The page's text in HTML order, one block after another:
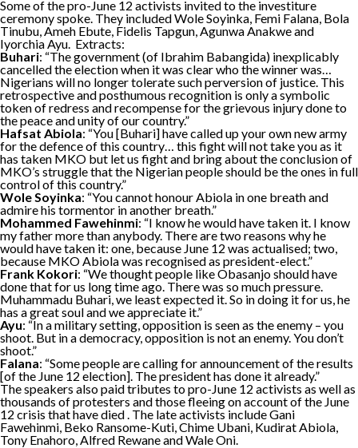
Some of the pro-June 12 activists invited to the investiture
ceremony spoke. They included Wole Soyinka, Femi Falana, Bola
Tinubu, Ameh Ebute, Fidelis Tapgun, Agunwa Anakwe and
Iyorchia Ayu. Extracts:
Buhari: “The government (of Ibrahim Babangida) inexplicably
cancelled the election when it was clear who the winner was…
Nigerians will no longer tolerate such perversion of justice. This
retrospective and posthumous recognition is only a symbolic
token of redress and recompense for the grievous injury done to
the peace and unity of our country.”
Hafsat Abiola: “You [Buhari] have called up your own new army
for the defence of this country… this fight will not take you as it
has taken MKO but let us fight and bring about the conclusion of
MKO’s struggle that the Nigerian people should be the ones in full
control of this country.”
Wole Soyinka: “You cannot honour Abiola in one breath and
admire his tormentor in another breath.”
Mohammed Fawehinmi: “I know he would have taken it. I know
my father more than anybody. There are two reasons why he
would have taken it: one, because June 12 was actualised; two,
because MKO Abiola was recognised as president-elect.”
Frank Kokori: “We thought people like Obasanjo should have
done that for us long time ago. There was so much pressure.
Muhammadu Buhari, we least expected it. So in doing it for us, he
has a great soul and we appreciate it.”
Ayu: “In a military setting, opposition is seen as the enemy – you
shoot. But in a democracy, opposition is not an enemy. You don’t
shoot.”
Falana: “Some people are calling for announcement of the results
[of the June 12 election]. The president has done it already.”
The speakers also paid tributes to pro-June 12 activists as well as
thousands of protesters and those fleeing on account of the June
12 crisis that have died . The late activists include Gani
Fawehinmi, Beko Ransome-Kuti, Chime Ubani, Kudirat Abiola,
Tony Enahoro, Alfred Rewane and Wale Oni.